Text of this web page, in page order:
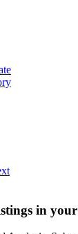
in